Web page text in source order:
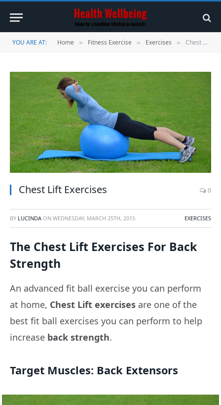
YOU ARE AT: Home » Fitness Exercise » Exercises » Chest Lift Exercises
Chest Lift Exercises 0
BY LUCINDA ON WEDNESDAY, MARCH 25TH, 2015 EXERCISES
The Chest Lift Exercises For Back
Strength
An advanced fit ball exercise you can perform
at home, Chest Lift exercises are one of the
best fit ball exercises you can perform to help
increase back strength.
Target Muscles: Back Extensors